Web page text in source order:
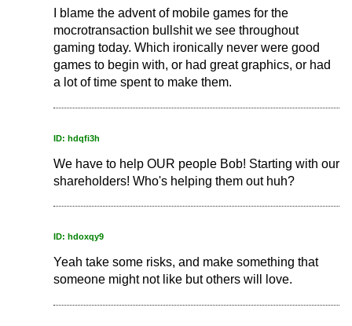
I blame the advent of mobile games for the
mocrotransaction bullshit we see throughout
gaming today. Which ironically never were good
games to begin with, or had great graphics, or had
a lot of time spent to make them.
ID: hdqfi3h
We have to help OUR people Bob! Starting with our
shareholders! Who's helping them out huh?
ID: hdoxqy9
Yeah take some risks, and make something that
someone might not like but others will love.